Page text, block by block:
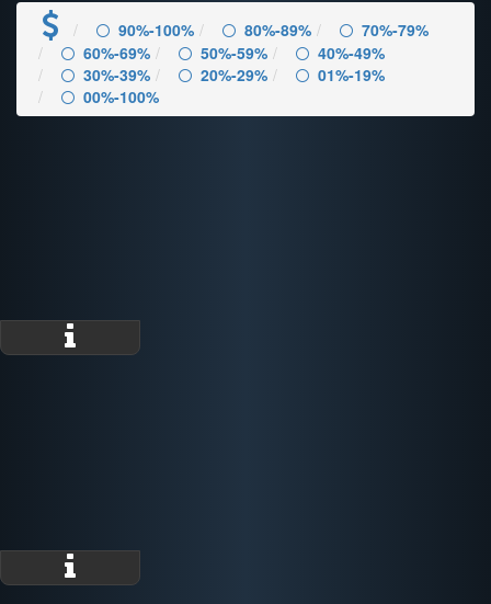
90%-100% 80%-89%
70%-79%
60%-69%
50%-59%
40%-49%
30%-39%
20%-29%
01%-19%
00%-100%